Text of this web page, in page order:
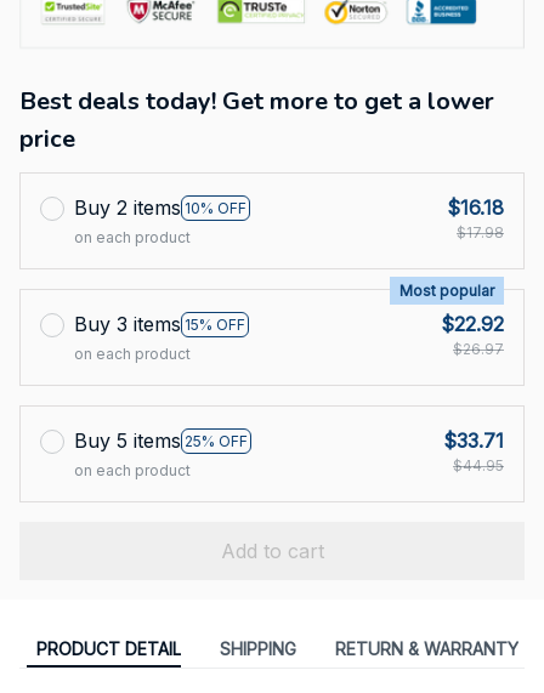
Best deals today! Get more to get a lower
price
Buy 2 items 10% OFF
on each product
$16.18
$17.98
Buy 3 items 15% OFF
Most popular
on each product
$22.92
$26.97
Buy 5 items 25% OFF
on each product
$33.71
$44.95
Add to cart
PRODUCT DETAIL SHIPPING RETURN & WARRANTY